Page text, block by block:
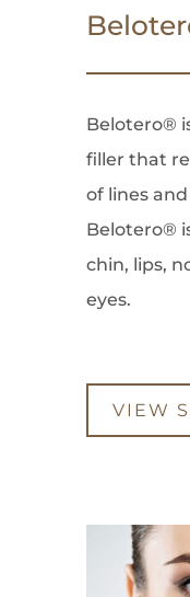
Belotero®
filler that
of lines
Belotero®
chin, lips,
eyes.
VIEW